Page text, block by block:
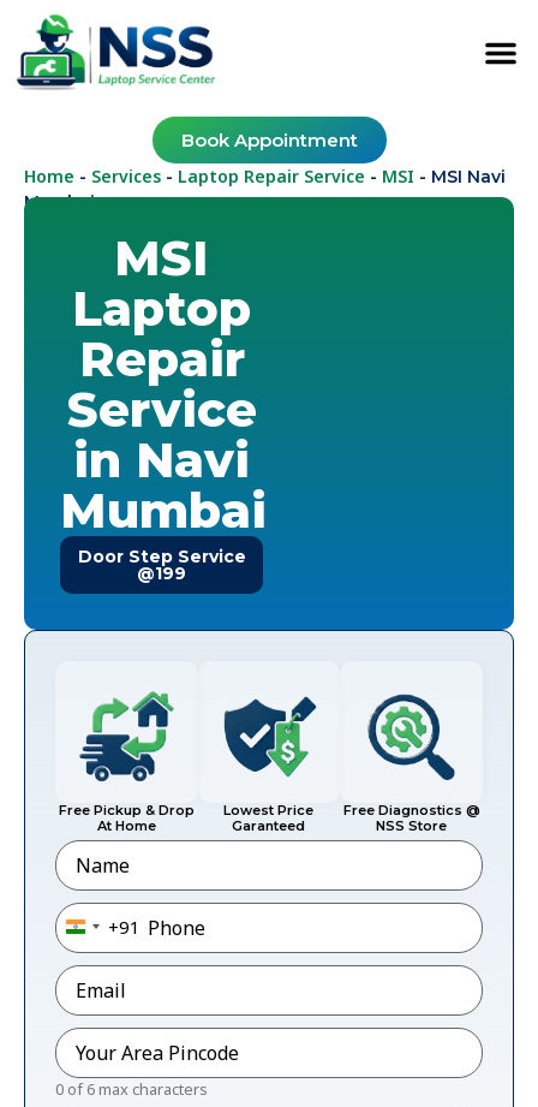
Book Appointment
Home - Services - Laptop Repair Service - MSI - MSI Navi
Mumbai
MSI
Laptop
Repair
Service
in Navi
Mumbai
Door Step Service
@199
Free Pickup & Drop
At Home
Lowest Price
Garanteed
Free Diagnostics @
NSS Store
Name
Phone*
India +91
+91
Email*
Pincode*
0 of 6 max characters